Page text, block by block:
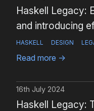
Haskell Legacy:
and introducing
HASKELL DESIGN
Read more →
16th July 2024
Haskell Legacy: